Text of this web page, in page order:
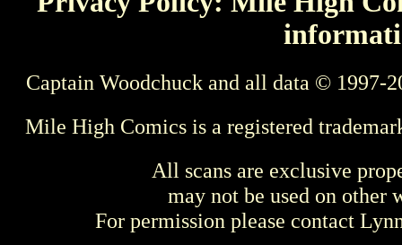
Captain Woodchuck and all data © 1997-
Mile High Comics is a registered
All scans are exclusive
may not be used on other
For permission please contact